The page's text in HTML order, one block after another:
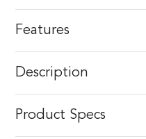
Features
Description
Product Specs